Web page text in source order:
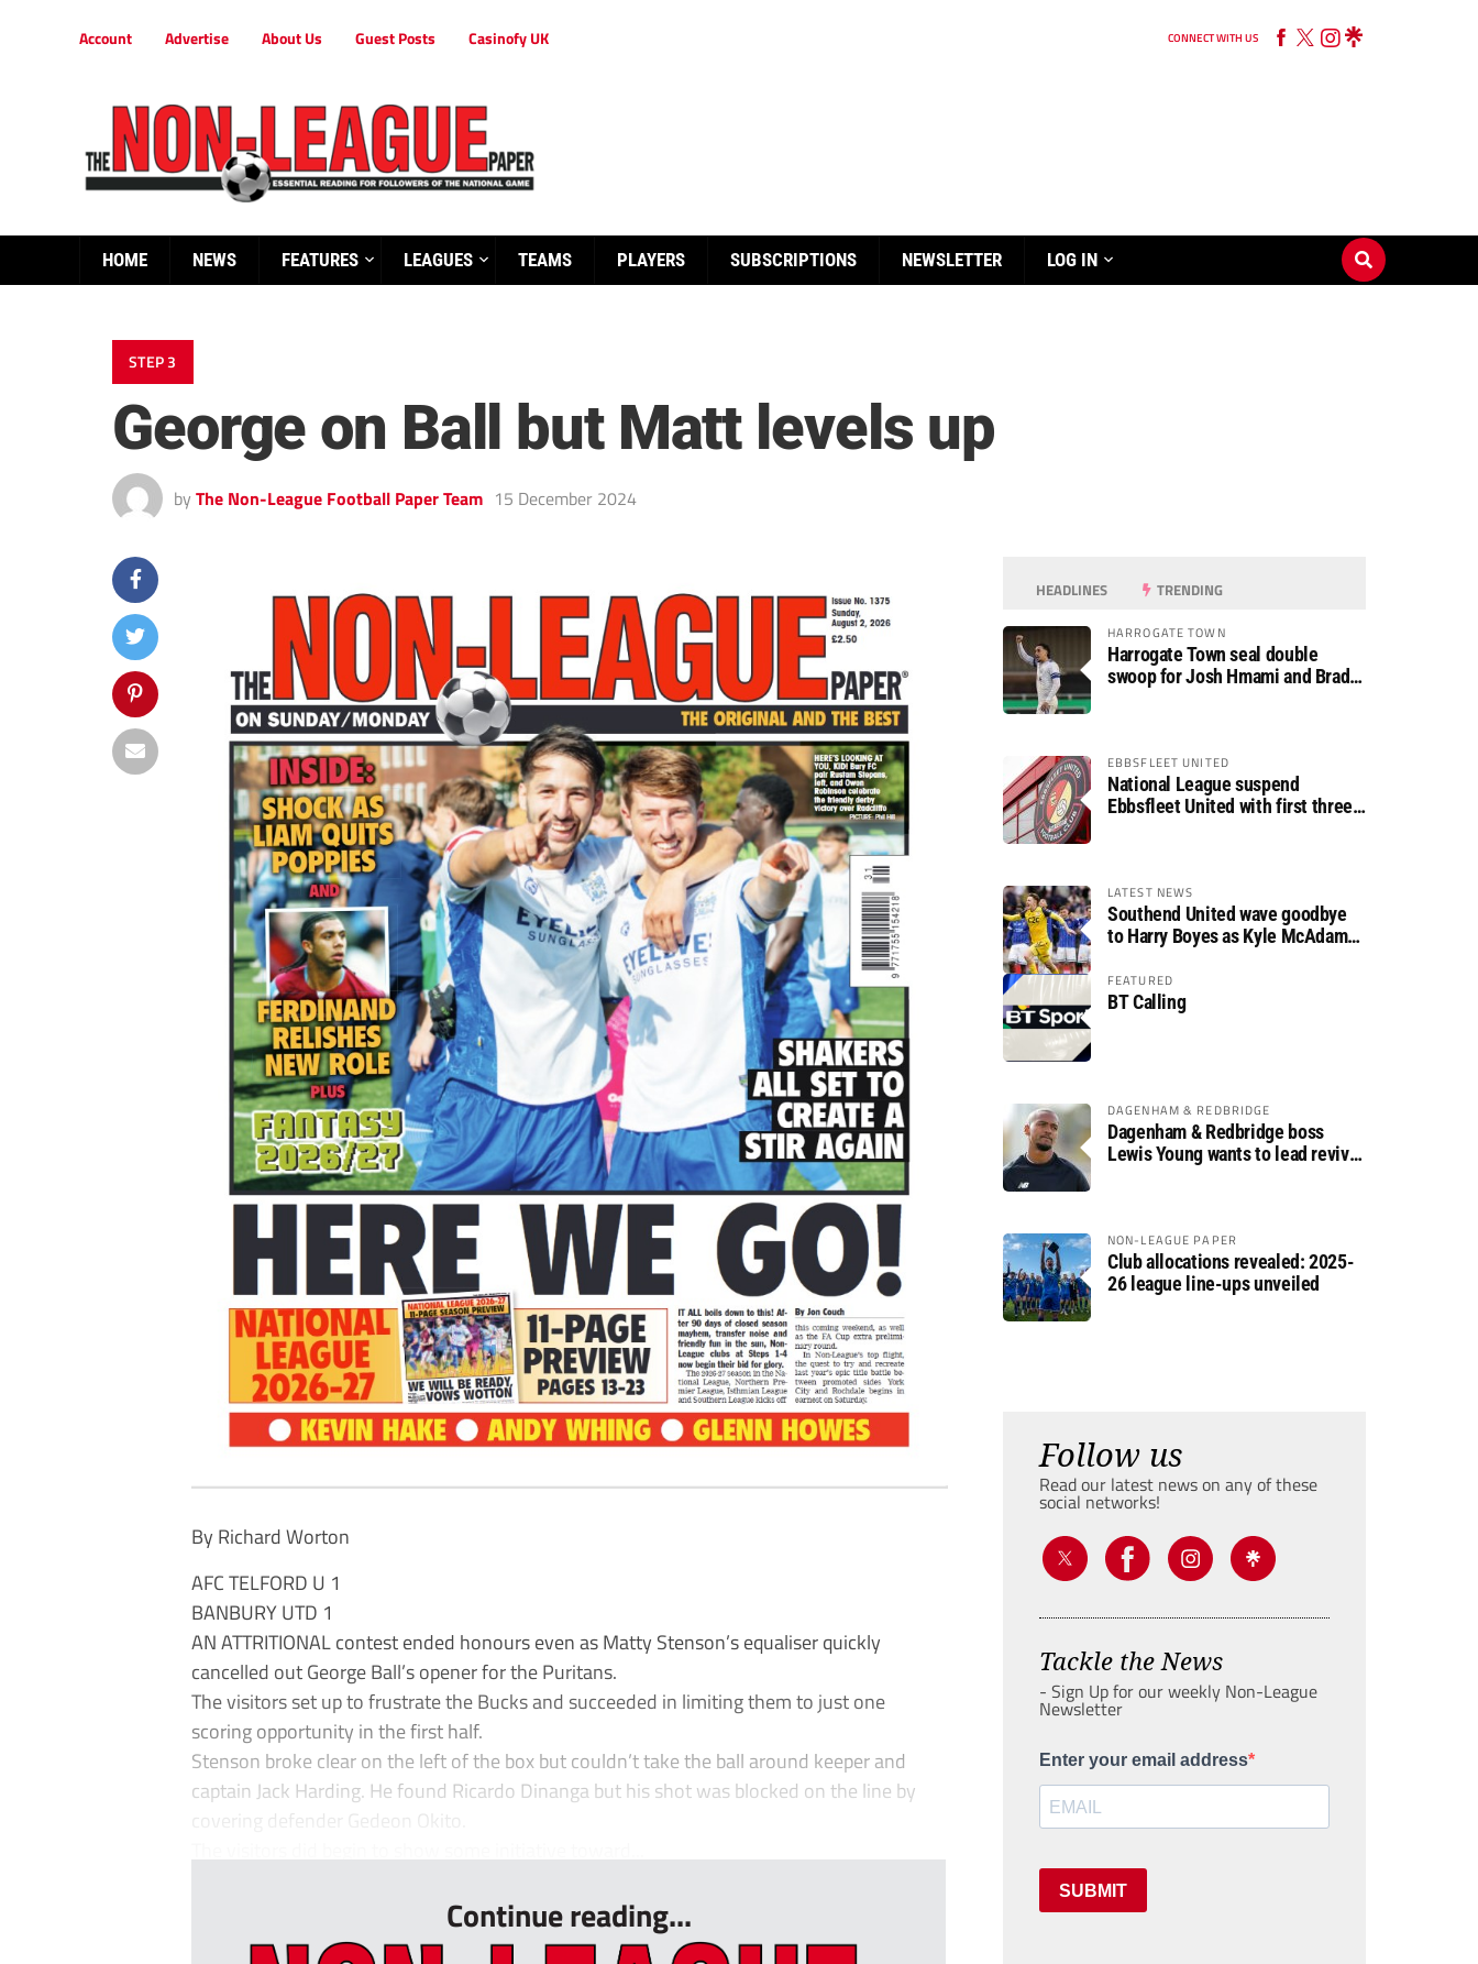
Account Advertise About Us Guest Posts Casinofy UK CONNECT WITH US
HOME NEWS FEATURES LEAGUES TEAMS PLAYERS SUBSCRIPTIONS NEWSLETTER LOG IN
STEP 3
George on Ball but Matt levels up
by The Non-League Football Paper Team 15 December 2024
By Richard Worton
AFC TELFORD U 1
BANBURY UTD 1
AN ATTRITIONAL contest ended honours even as Matty Stenson’s equaliser quickly
cancelled out George Ball’s opener for the Puritans.
The visitors set up to frustrate the Bucks and succeeded in limiting them to just one
scoring opportunity in the first half.
Stenson broke clear on the left of the box but couldn’t take the ball around keeper and
captain Jack Harding. He found Ricardo Dinanga but his shot was blocked on the line by
covering defender Gedeon Okito.
Continue reading...
HEADLINES TRENDING
HARROGATE TOWN
Harrogate Town seal double
swoop for Josh Hmami and Brad
EBBSFLEET UNITED
National League suspend
Ebbsfleet United with first three
LATEST NEWS
Southend United wave goodbye
to Harry Boyes as Kyle McAdam
FEATURED
BT Calling
DAGENHAM & REDBRIDGE
Dagenham & Redbridge boss
Lewis Young wants to lead revival
NON-LEAGUE PAPER
Club allocations revealed: 2025-
26 league line-ups unveiled
Follow us
Read our latest news on any of these
social networks!
Tackle the News
- Sign Up for our weekly Non-League
Newsletter
Enter your email address
SUBMIT